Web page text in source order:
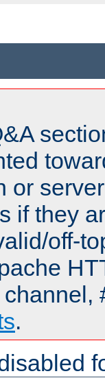
or
if they
off-
.